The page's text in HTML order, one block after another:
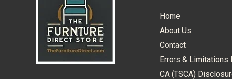
Home
About Us
Contact
Errors & Limitations
CA (TSCA)